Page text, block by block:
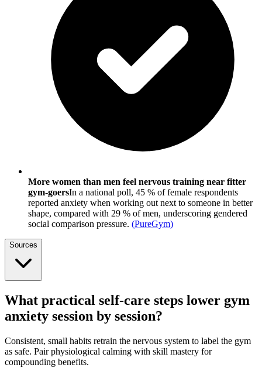
More women than men feel nervous training near fitter
gym-goersIn a national poll, 45 % of female respondents
reported anxiety when working out next to someone in better
shape, compared with 29 % of men, underscoring gendered
social comparison pressure. (PureGym)
Sources
What practical self-care steps lower gym
anxiety session by session?
Consistent, small habits retrain the nervous system to label the gym
as safe. Pair physiological calming with skill mastery for
compounding benefits.